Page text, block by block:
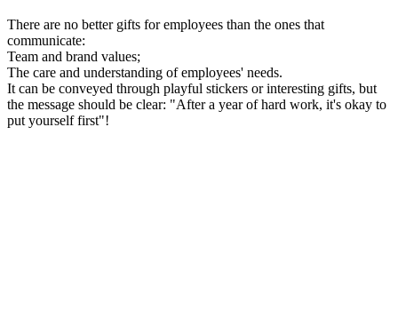
There are no better gifts for employees than the ones that
communicate:
Team and brand values;
The care and understanding of employees' needs.
It can be conveyed through playful stickers or interesting gifts, but
the message should be clear: "After a year of hard work, it's okay to
put yourself first"!